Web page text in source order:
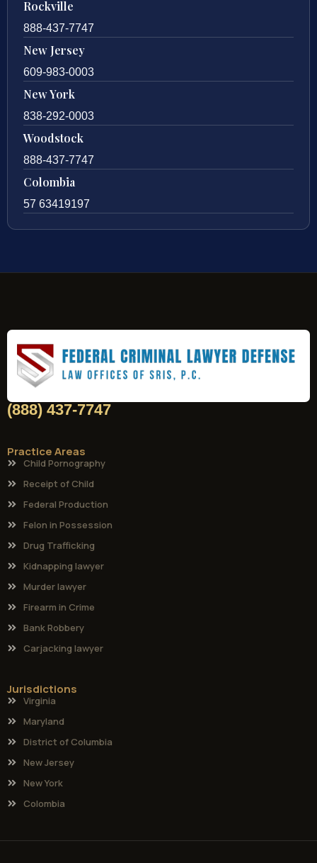
Rockville
888-437-7747
New Jersey
609-983-0003
New York
838-292-0003
Woodstock
888-437-7747
Colombia
57 63419197
(888) 437-7747
Practice Areas
Child Pornography
Receipt of Child
Federal Production
Felon in Possession
Drug Trafficking
Kidnapping lawyer
Murder lawyer
Firearm in Crime
Bank Robbery
Carjacking lawyer
Jurisdictions
Virginia
Maryland
District of Columbia
New Jersey
New York
Colombia